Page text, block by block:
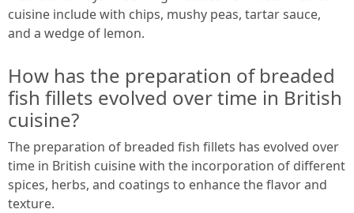
cuisine include with chips, mushy peas, tartar sauce,
and a wedge of lemon.
How has the preparation of breaded
fish fillets evolved over time in British
cuisine?
The preparation of breaded fish fillets has evolved over
time in British cuisine with the incorporation of different
spices, herbs, and coatings to enhance the flavor and
texture.